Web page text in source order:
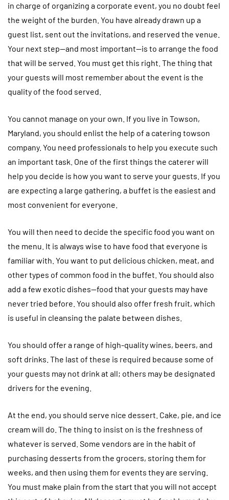
in charge of organizing a corporate event, you no doubt feel
the weight of the burden. You have already drawn up a
guest list, sent out the invitations, and reserved the venue.
Your next step—and most important—is to arrange the food
that will be served. You must get this right. The thing that
your guests will most remember about the event is the
quality of the food served.
You cannot manage on your own. If you live in Towson,
Maryland, you should enlist the help of a catering towson
company. You need professionals to help you execute such
an important task. One of the first things the caterer will
help you decide is how you want to serve your guests. If you
are expecting a large gathering, a buffet is the easiest and
most convenient for everyone.
You will then need to decide the specific food you want on
the menu. It is always wise to have food that everyone is
familiar with. You want to put delicious chicken, meat, and
other types of common food in the buffet. You should also
add a few exotic dishes—food that your guests may have
never tried before. You should also offer fresh fruit, which
is useful in cleansing the palate between dishes.
You should offer a range of high-quality wines, beers, and
soft drinks. The last of these is required because some of
your guests may not drink at all; others may be designated
drivers for the evening.
At the end, you should serve nice dessert. Cake, pie, and ice
cream will do. The thing to insist on is the freshness of
whatever is served. Some vendors are in the habit of
purchasing desserts from the grocers, storing them for
weeks, and then using them for events they are serving.
You must make plain from the start that you will not accept